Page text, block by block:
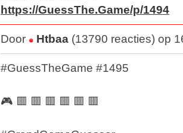
https://GuessThe.Game/p/1494
Door Htbaa (13790 reacties) op
#GuessTheGame #1495
🎮 🟥 🟥 🟥 🟥 🟥 🟥